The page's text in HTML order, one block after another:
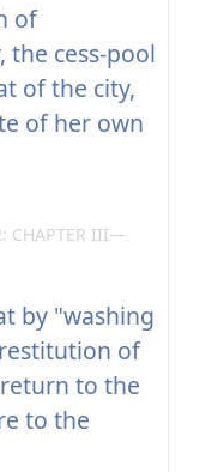
of
the cess-pool
of the city,
of her own
CHAPTER III—
by "washing
of
to the
to the